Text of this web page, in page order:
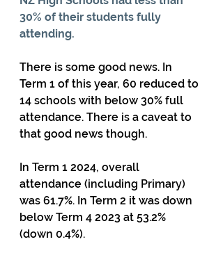
30% of their students fully
attending.
There is some good news. In
Term 1 of this year, 60 reduced to
14 schools with below 30% full
attendance. There is a caveat to
that good news though.
In Term 1 2024, overall
attendance (including Primary)
was 61.7%. In Term 2 it was down
below Term 4 2023 at 53.2%
(down 0.4%).